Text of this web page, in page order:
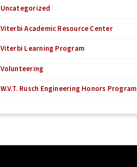
Uncategorized
Viterbi Academic Resource Center
Viterbi Learning Program
Volunteering
W.V.T. Rusch Engineering Honors Program